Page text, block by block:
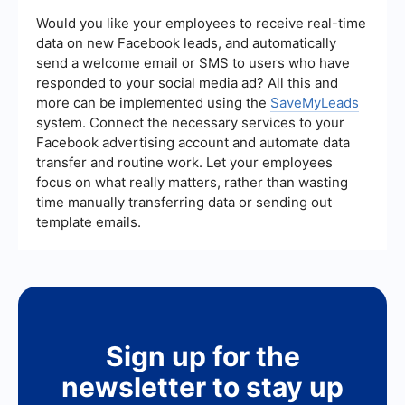
lead, and the return on investment (ROI) of your
marketing campaigns. Analyzing these metrics
can help you understand the effectiveness of
your strategies and identify areas for
improvement.
Would you like your employees to receive real-time
data on new Facebook leads, and automatically
send a welcome email or SMS to users who have
responded to your social media ad? All this and
more can be implemented using the SaveMyLeads
system. Connect the necessary services to your
Facebook advertising account and automate data
transfer and routine work. Let your employees
focus on what really matters, rather than wasting
time manually transferring data or sending out
template emails.
Sign up for the
newsletter to stay up